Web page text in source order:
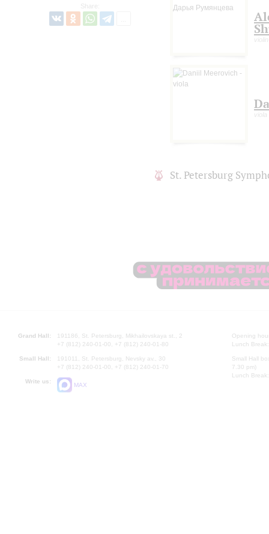
Share:
violin
viola
St. Petersburg
Grand Hall:
191186, St. Petersburg, Mikhailovskaya st., 2
+7 (812) 240-01-00, +7 (812) 240-01-80
Small Hall:
191011, St. Petersburg, Nevsky av., 30
+7 (812) 240-01-00, +7 (812) 240-01-70
Write us:
MAX
Opening
Lunch
Small Hall
7.30 pm)
Lunch